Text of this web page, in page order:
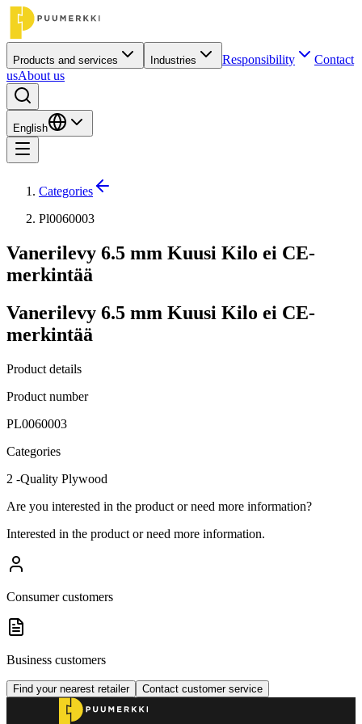
Products and services Industries Responsibility
Contact
usAbout us
English
Categories
Pl0060003
Vanerilevy 6.5 mm Kuusi Kilo ei CE-
merkintää
Vanerilevy 6.5 mm Kuusi Kilo ei CE-
merkintää
Product details
Product number
PL0060003
Categories
2 -Quality Plywood
Are you interested in the product or need more information?
Interested in the product or need more information.
Consumer customers
Business customers
Find your nearest retailer Contact customer service